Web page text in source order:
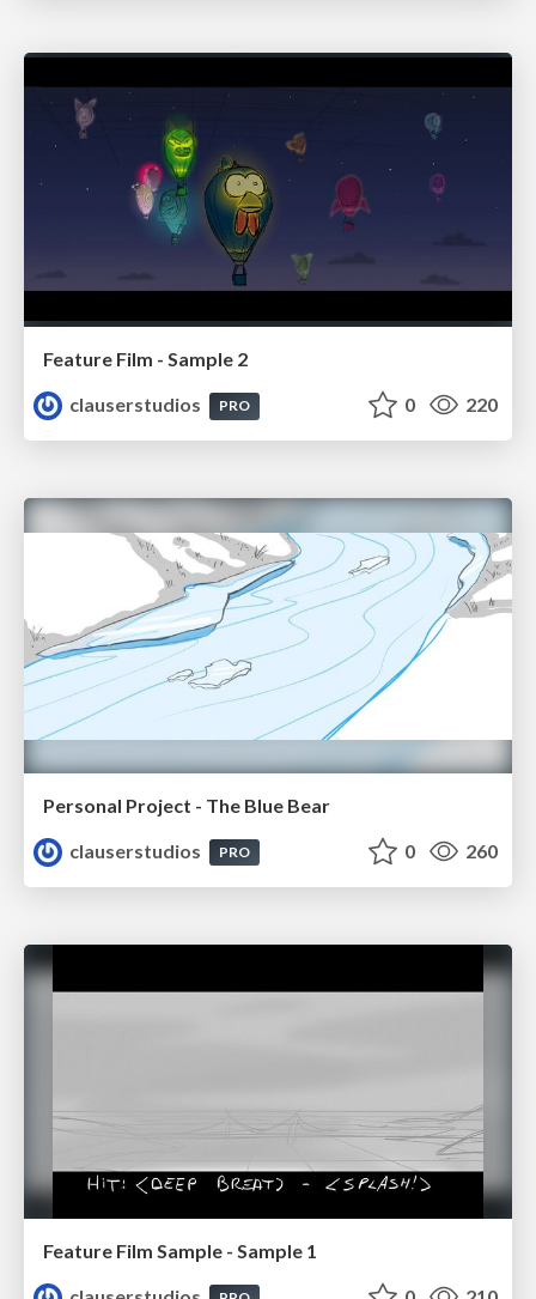
Feature Film - Sample 2
clauserstudios
PRO 0 220
Personal Project - The Blue Bear
clauserstudios
PRO 0 260
Feature Film Sample - Sample 1